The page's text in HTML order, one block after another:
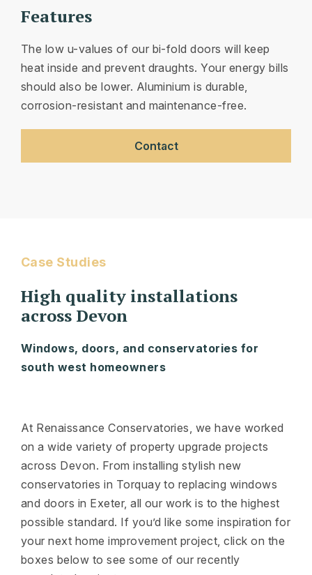
Features
The low u-values of our bi-fold doors will keep
heat inside and prevent draughts. Your energy bills
should also be lower. Aluminium is durable,
corrosion-resistant and maintenance-free.
Contact
Case Studies
High quality installations
across Devon
Windows, doors, and conservatories for
south west homeowners
At Renaissance Conservatories, we have worked
on a wide variety of property upgrade projects
across Devon. From installing stylish new
conservatories in Torquay to replacing windows
and doors in Exeter, all our work is to the highest
possible standard. If you’d like some inspiration for
your next home improvement project, click on the
boxes below to see some of our recently